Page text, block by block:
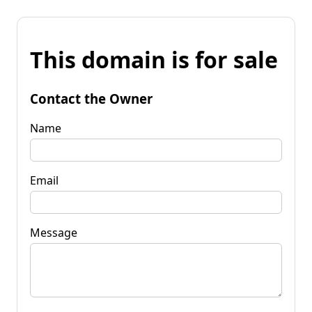
This domain is for sale
Contact the Owner
Name
Email
Message